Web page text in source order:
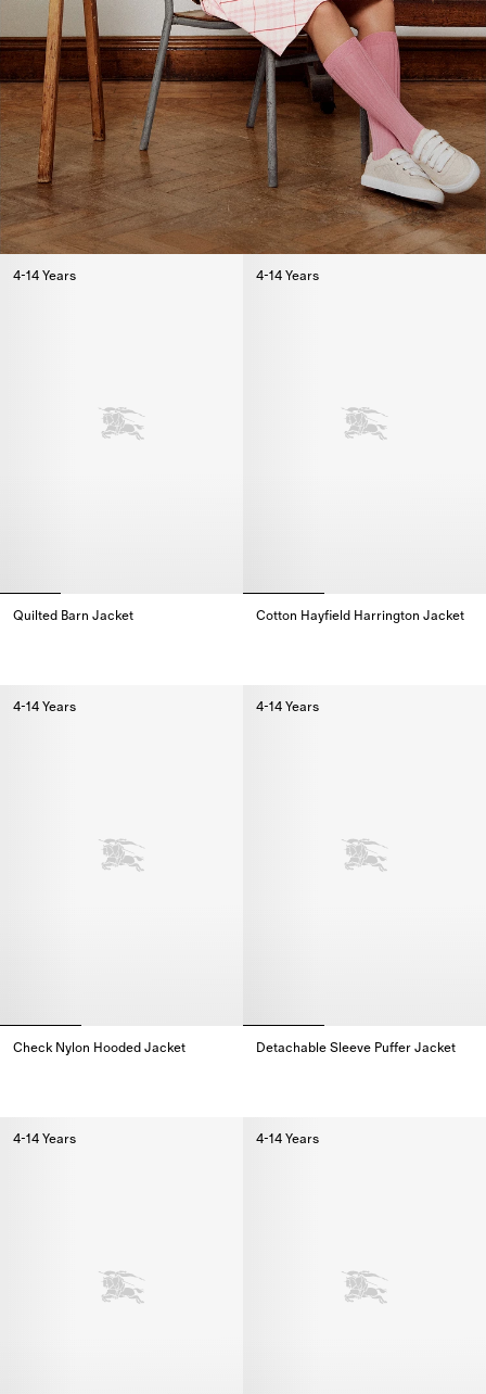
4-14 Years
Quilted Barn Jacket
4-14 Years
Cotton Hayfield Harrington Jacket
4-14 Years
Check Nylon Hooded Jacket
4-14 Years
Detachable Sleeve Puffer Jacket
4-14 Years 4-14 Years